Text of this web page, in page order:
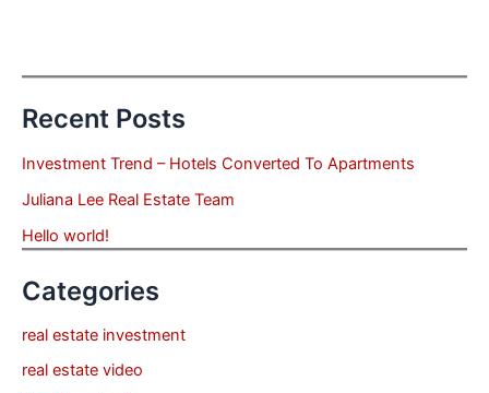
Recent Posts
Investment Trend – Hotels Converted To Apartments
Juliana Lee Real Estate Team
Hello world!
Categories
real estate investment
real estate video